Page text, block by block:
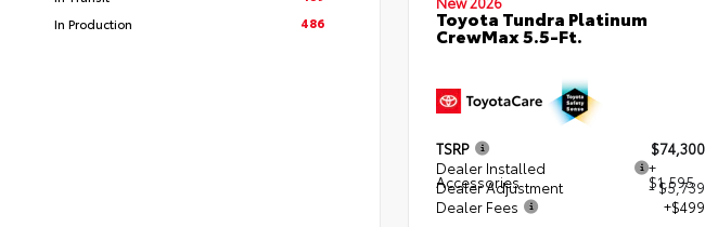
In Production
486 Toyota Tundra Platinum
CrewMax 5.5-Ft.
TSRP
$74,300
Dealer Installed
Accessories
+
$1,595
Dealer Adjustment
- $5,739
Dealer Fees
+$499